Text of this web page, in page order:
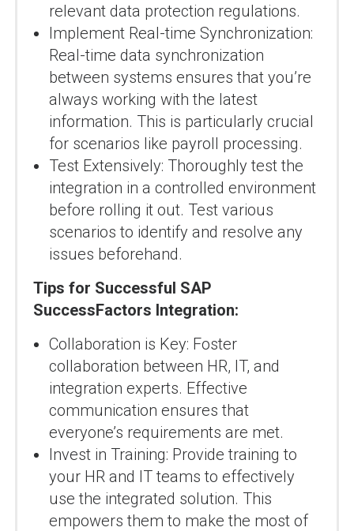
relevant data protection regulations.
Implement Real-time Synchronization:
Real-time data synchronization
between systems ensures that you’re
always working with the latest
information. This is particularly crucial
for scenarios like payroll processing.
Test Extensively: Thoroughly test the
integration in a controlled environment
before rolling it out. Test various
scenarios to identify and resolve any
issues beforehand.
Tips for Successful SAP
SuccessFactors Integration:
Collaboration is Key: Foster
collaboration between HR, IT, and
integration experts. Effective
communication ensures that
everyone’s requirements are met.
Invest in Training: Provide training to
your HR and IT teams to effectively
use the integrated solution. This
empowers them to make the most of